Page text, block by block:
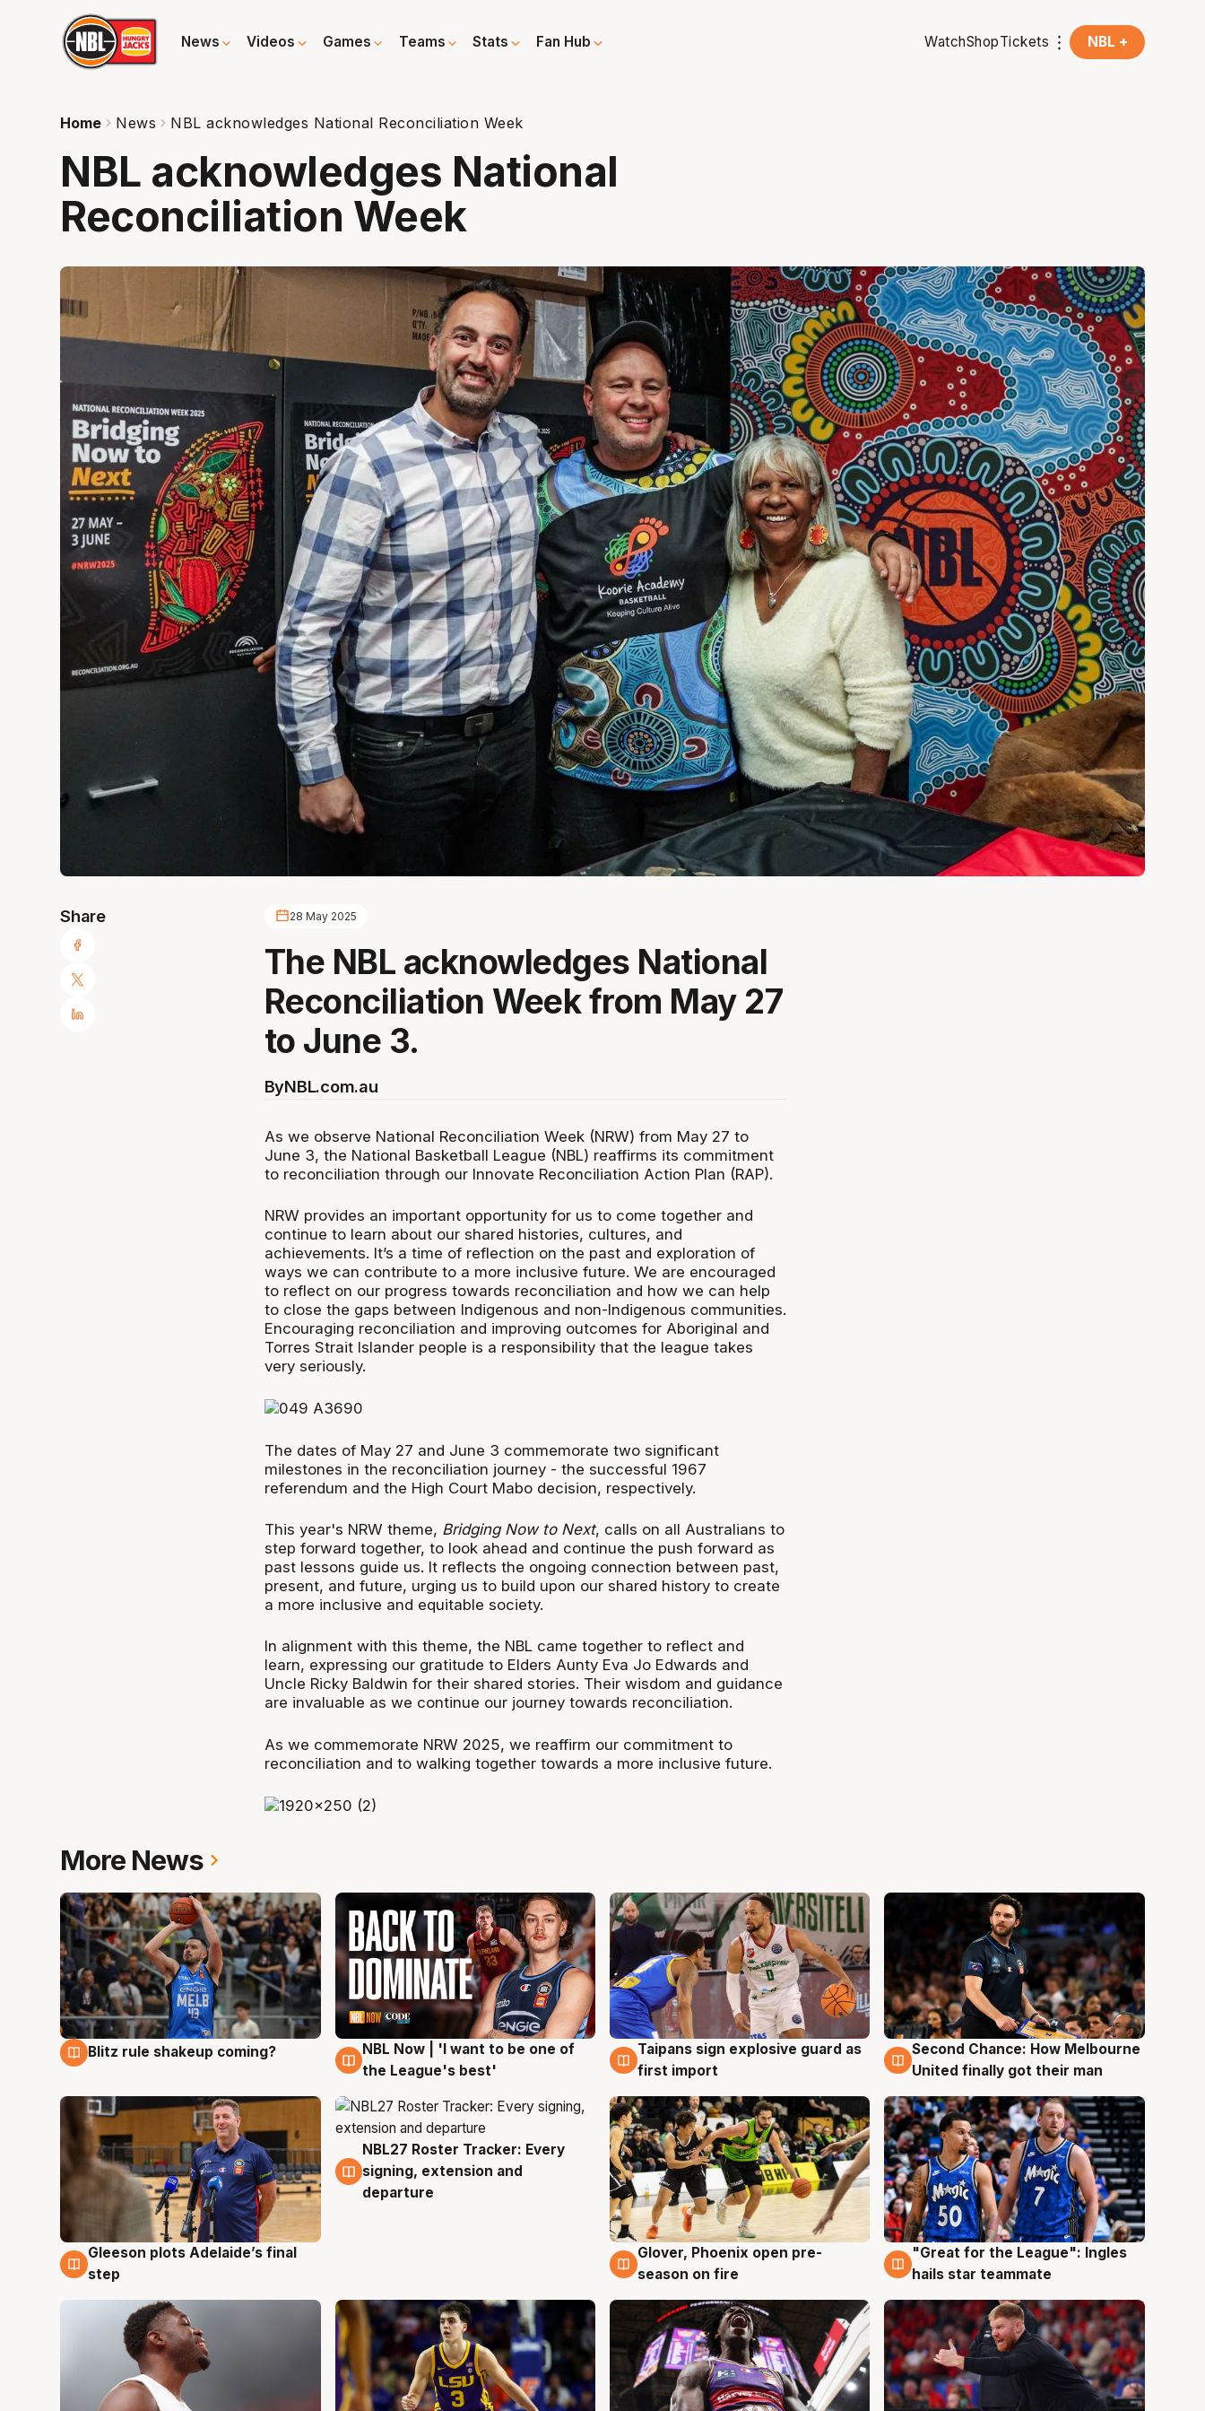
News Videos Games Teams Stats Fan Hub WatchShopTickets NBL +
Home News NBL acknowledges National Reconciliation Week
NBL acknowledges National
Reconciliation Week
Share 28 May 2025
The NBL acknowledges National
Reconciliation Week from May 27
to June 3.
ByNBL.com.au
As we observe National Reconciliation Week (NRW) from May 27 to
June 3, the National Basketball League (NBL) reaffirms its commitment
to reconciliation through our Innovate Reconciliation Action Plan (RAP).
NRW provides an important opportunity for us to come together and
continue to learn about our shared histories, cultures, and
achievements. It’s a time of reflection on the past and exploration of
ways we can contribute to a more inclusive future. We are encouraged
to reflect on our progress towards reconciliation and how we can help
to close the gaps between Indigenous and non-Indigenous communities.
Encouraging reconciliation and improving outcomes for Aboriginal and
Torres Strait Islander people is a responsibility that the league takes
very seriously.
The dates of May 27 and June 3 commemorate two significant
milestones in the reconciliation journey - the successful 1967
referendum and the High Court Mabo decision, respectively.
This year's NRW theme, Bridging Now to Next, calls on all Australians to
step forward together, to look ahead and continue the push forward as
past lessons guide us. It reflects the ongoing connection between past,
present, and future, urging us to build upon our shared history to create
a more inclusive and equitable society.
In alignment with this theme, the NBL came together to reflect and
learn, expressing our gratitude to Elders Aunty Eva Jo Edwards and
Uncle Ricky Baldwin for their shared stories. Their wisdom and guidance
are invaluable as we continue our journey towards reconciliation.
As we commemorate NRW 2025, we reaffirm our commitment to
reconciliation and to walking together towards a more inclusive future.
More News
7 Aug
Blitz rule shakeup coming? 7 Aug
NBL Now | 'I want to be one of
the League's best'
7 Aug
Taipans sign explosive guard as
first import
7 Aug
Second Chance: How Melbourne
United finally got their man
7 Aug
Gleeson plots Adelaide’s final
step
7 Aug
NBL27 Roster Tracker: Every
signing, extension and
departure
6 Aug
Glover, Phoenix open pre-
season on fire
6 Aug
"Great for the League": Ingles
hails star teammate